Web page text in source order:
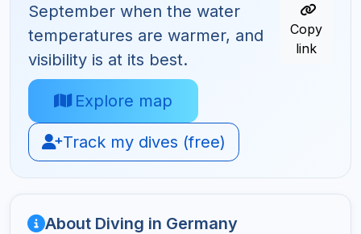
September when the water
temperatures are warmer, and
visibility is at its best.
Explore map
Track my dives (free)
Copy
link
About Diving in Germany